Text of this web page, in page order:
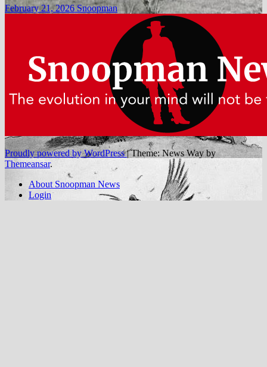
February 21, 2026Snoopman
Proudly powered by WordPress|Theme: News Way by
Themeansar.
About Snoopman News
Login